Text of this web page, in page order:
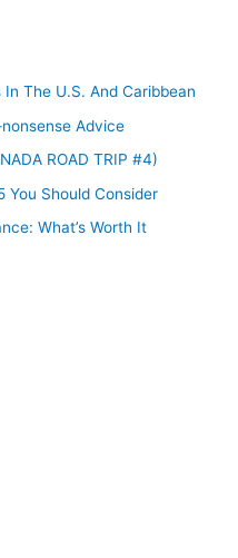
The U.S. And Caribbean
Advice
ROAD TRIP #4)
You Should Consider
What’s Worth It